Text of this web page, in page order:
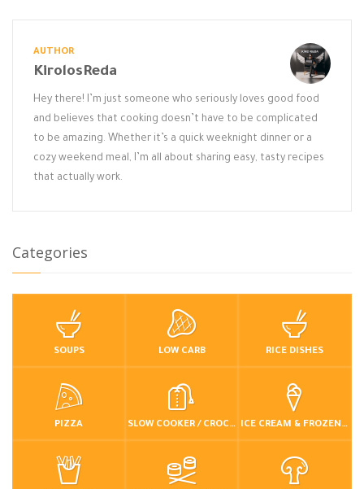
AUTHOR
KirolosReda
Hey there! I’m just someone who seriously loves good food
and believes that cooking doesn’t have to be complicated
to be amazing. Whether it’s a quick weeknight dinner or a
cozy weekend meal, I’m all about sharing easy, tasty recipes
that actually work.
Categories
SOUPS LOW CARB RICE DISHES
PIZZA SLOW COOKER / CROCKPOT ICE CREAM & FROZEN DESSERTS